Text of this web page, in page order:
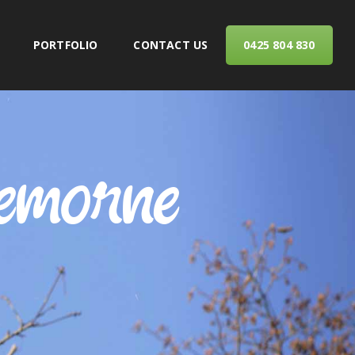
PORTFOLIO CONTACT US 0425 804 830